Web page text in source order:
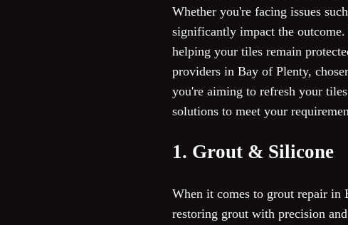
Whether you're facing issues
significantly impact the
helping your tiles remain
providers in Bay of Plenty,
you're aiming to refresh your
solutions to meet your
1. Grout & Silicone
When it comes to grout repair in
restoring grout with precision